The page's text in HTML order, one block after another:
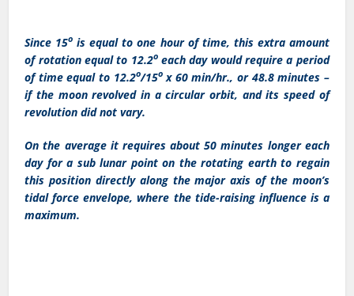
Since 15o is equal to one hour of time, this extra amount
of rotation equal to 12.2oeach day would require a period
of time equal to 12.2o/15ox 60 min/hr., or 48.8 minutes –
if the moon revolved in a circular orbit, and its speed of
revolution did not vary.
On the average it requires about 50 minutes longer each
day for a sub lunar point on the rotating earth to regain
this position directly along the major axis of the moon’s
tidal force envelope, where the tide-raising influence is a
maximum.